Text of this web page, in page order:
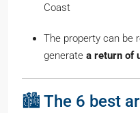
Coast
The property can be
generate a return of
🏙️ The 6 best